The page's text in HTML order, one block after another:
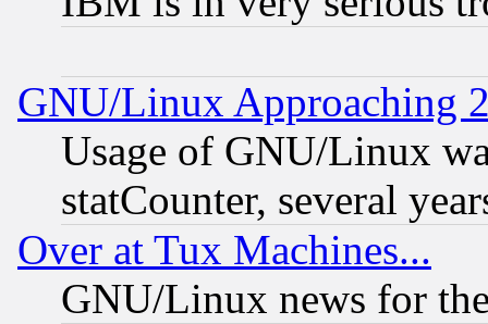
GNU/Linux Approaching
Usage of GNU/Linux
statCounter, several
Over at Tux Machines...
GNU/Linux news for